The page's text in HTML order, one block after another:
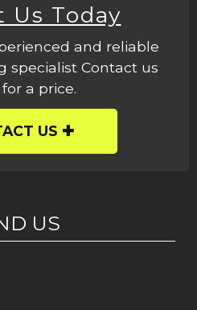
Us Today
and reliable
specialist Contact us
a price.
US
US